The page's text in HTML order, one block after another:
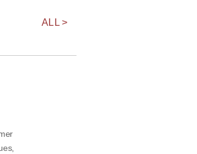
ALL >